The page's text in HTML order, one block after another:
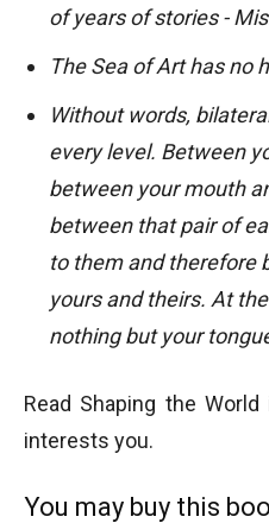
of years of stories -
The Sea of Art has no
Without words,
every level. Between
between your mouth
between that pair of
to them and therefore
yours and theirs. At
nothing but your
Read Shaping the
interests you.
You may buy this